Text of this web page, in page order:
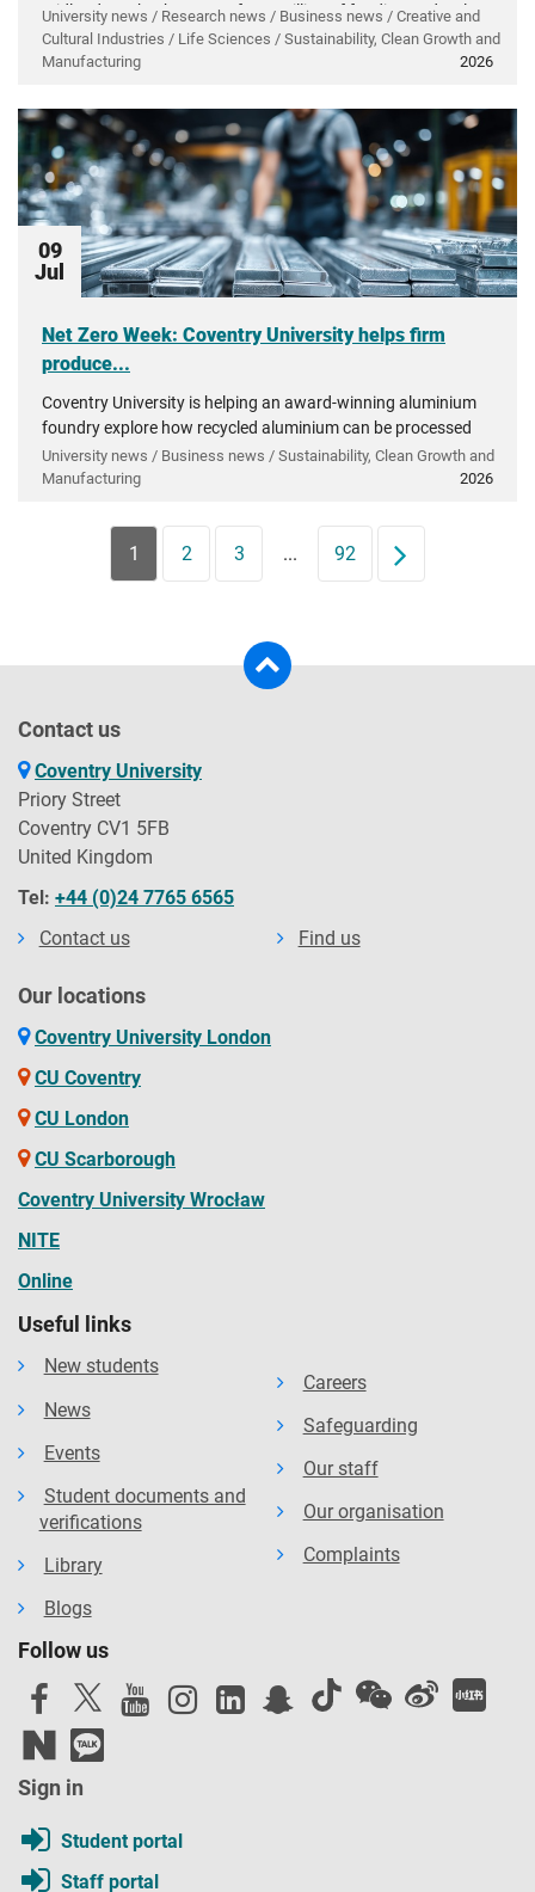
Midlands make the most of £50 million of funding to develop
and grow innovative products and technology.
University news / Research news / Business news / Creative and
Cultural Industries / Life Sciences / Sustainability, Clean Growth and
Manufacturing
2026
09
Jul
Net Zero Week: Coventry University helps firm
produce...
Coventry University is helping an award-winning aluminium
foundry explore how recycled aluminium can be processed
into very high-grade materials essential to UK industry.
University news / Business news / Sustainability, Clean Growth and
Manufacturing
2026
1 2 3 ... 92 Next
Contact us
Coventry University
Priory Street
Coventry CV1 5FB
United Kingdom
Tel: +44 (0)24 7765 6565
Contact us
Find us
Our locations
Coventry University London
CU Coventry
CU London
CU Scarborough
Coventry University Wrocław
NITE
Online
Useful links
New students
News
Events
Student documents and
verifications
Library
Blogs
Careers
Safeguarding
Our staff
Our organisation
Complaints
Follow us
Sign in
Student portal
Staff portal